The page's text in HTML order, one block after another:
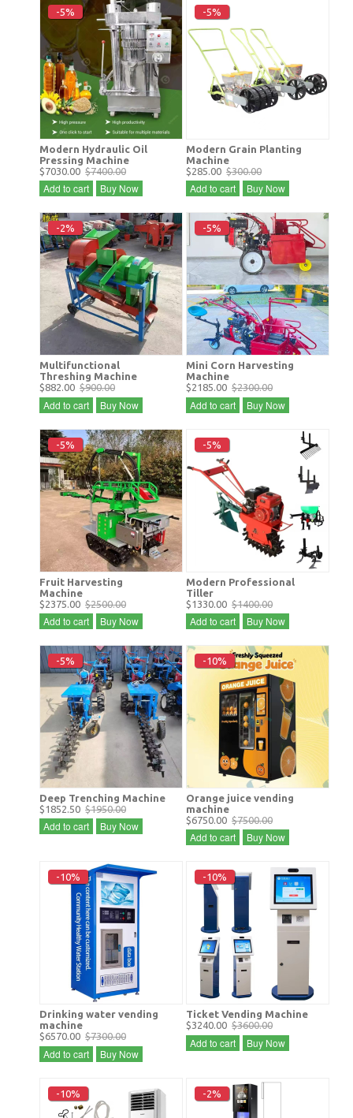
-5%
Modern Hydraulic Oil
Pressing Machine
$7030.00 $7400.00
Add to cart Buy Now
-5%
Modern Grain Planting
Machine
$285.00 $300.00
Add to cart Buy Now
-2%
Multifunctional
Threshing Machine
$882.00 $900.00
Add to cart Buy Now
-5%
Mini Corn Harvesting
Machine
$2185.00 $2300.00
Add to cart Buy Now
-5%
Fruit Harvesting
Machine
$2375.00 $2500.00
Add to cart Buy Now
-5%
Modern Professional
Tiller
$1330.00 $1400.00
Add to cart Buy Now
-5%
Deep Trenching Machine
$1852.50 $1950.00
Add to cart Buy Now
-10%
Orange juice vending
machine
$6750.00 $7500.00
Add to cart Buy Now
-10%
Drinking water vending
machine
$6570.00 $7300.00
Add to cart Buy Now
-10%
Ticket Vending Machine
$3240.00 $3600.00
Add to cart Buy Now
-10% -2%